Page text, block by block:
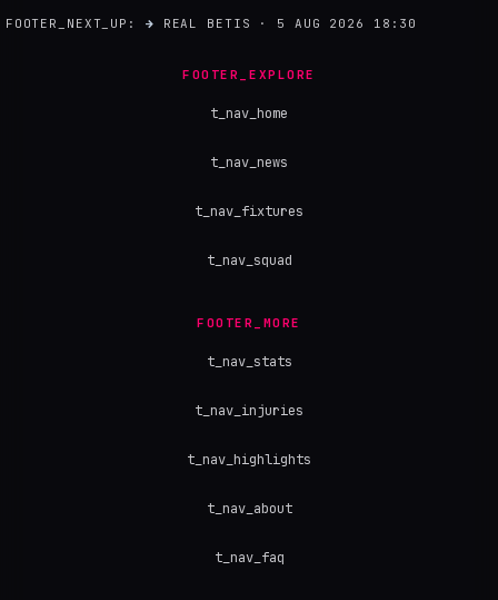
FOOTER_NEXT_UP: → REAL BETIS · 5 AUG 2026 18:30
FOOTER_EXPLORE
t_nav_home
t_nav_news
t_nav_fixtures
t_nav_squad
FOOTER_MORE
t_nav_stats
t_nav_injuries
t_nav_highlights
t_nav_about
t_nav_faq